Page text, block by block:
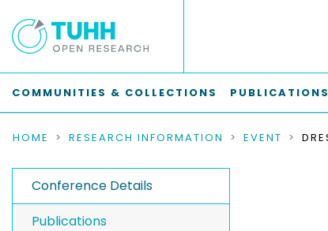
COMMUNITIES & COLLECTIONS PUBLICATIONS
HOME RESEARCH INFORMATION EVENT
Conference Details
Publications